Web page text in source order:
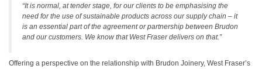
“It is normal, at tender stage, for our clients to be emphasising the
need for the use of sustainable products across our supply chain – it
is an essential part of the agreement or partnership between Brudon
and our customers. We know that West Fraser delivers on that.”
Offering a perspective on the relationship with Brudon Joinery, West Fraser’s